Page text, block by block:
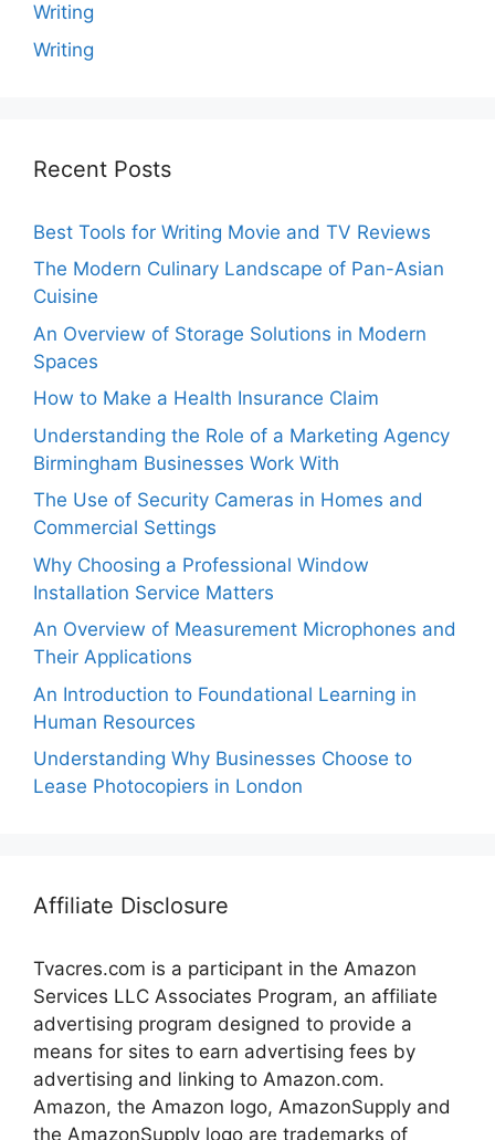
Writing
Writing
Recent Posts
Best Tools for Writing Movie and TV Reviews
The Modern Culinary Landscape of Pan-Asian
Cuisine
An Overview of Storage Solutions in Modern
Spaces
How to Make a Health Insurance Claim
Understanding the Role of a Marketing Agency
Birmingham Businesses Work With
The Use of Security Cameras in Homes and
Commercial Settings
Why Choosing a Professional Window
Installation Service Matters
An Overview of Measurement Microphones and
Their Applications
An Introduction to Foundational Learning in
Human Resources
Understanding Why Businesses Choose to
Lease Photocopiers in London
Affiliate Disclosure
Tvacres.com is a participant in the Amazon
Services LLC Associates Program, an affiliate
advertising program designed to provide a
means for sites to earn advertising fees by
advertising and linking to Amazon.com.
Amazon, the Amazon logo, AmazonSupply and
the AmazonSupply logo are trademarks of